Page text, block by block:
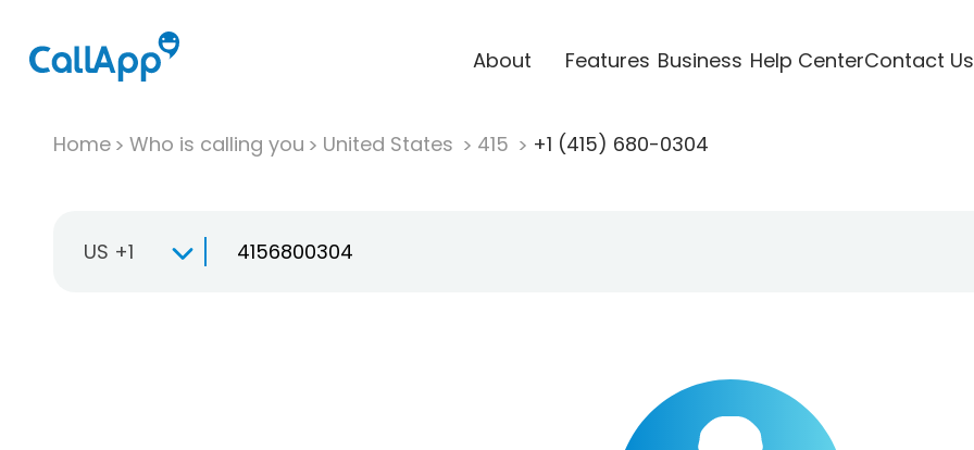
About Features Business Help CenterContact Us
Home Who is calling you United States 415 +1 (415) 680-0304
US +1